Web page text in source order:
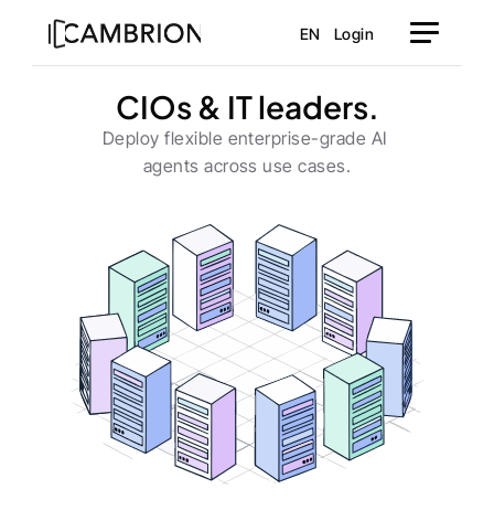
EN Login
CIOs & IT leaders.
Deploy flexible enterprise-grade AI
agents across use cases.